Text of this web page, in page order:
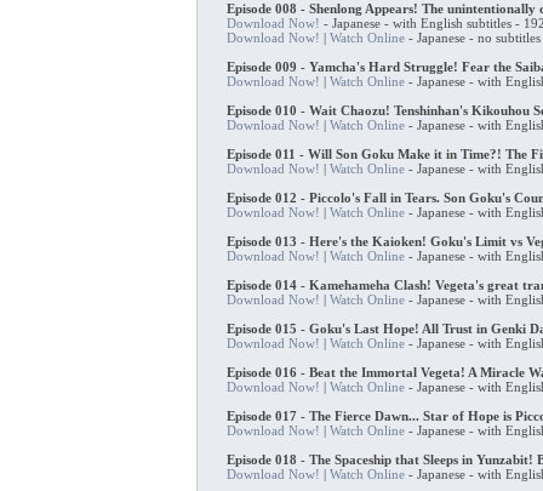
Episode 008 - Shenlong Appears! The
Download Now! - Japanese - with English subtitles -
Download Now! | Watch Online - Japanese - no
Episode 009 - Yamcha's Hard Struggle! Fear the
Download Now! | Watch Online - Japanese - with
Episode 010 - Wait Chaozu! Tenshinhan's Kikouhou
Download Now! | Watch Online - Japanese - with
Episode 011 - Will Son Goku Make it in Time?! The
Download Now! | Watch Online - Japanese - with
Episode 012 - Piccolo's Fall in Tears. Son Goku's
Download Now! | Watch Online - Japanese - with
Episode 013 - Here's the Kaioken! Goku's Limit vs
Download Now! | Watch Online - Japanese - with
Episode 014 - Kamehameha Clash! Vegeta's great
Download Now! | Watch Online - Japanese - with
Episode 015 - Goku's Last Hope! All Trust in Genki
Download Now! | Watch Online - Japanese - with
Episode 016 - Beat the Immortal Vegeta! A Miracle
Download Now! | Watch Online - Japanese - with
Episode 017 - The Fierce Dawn... Star of Hope is
Download Now! | Watch Online - Japanese - with
Episode 018 - The Spaceship that Sleeps in
Download Now! | Watch Online - Japanese - with